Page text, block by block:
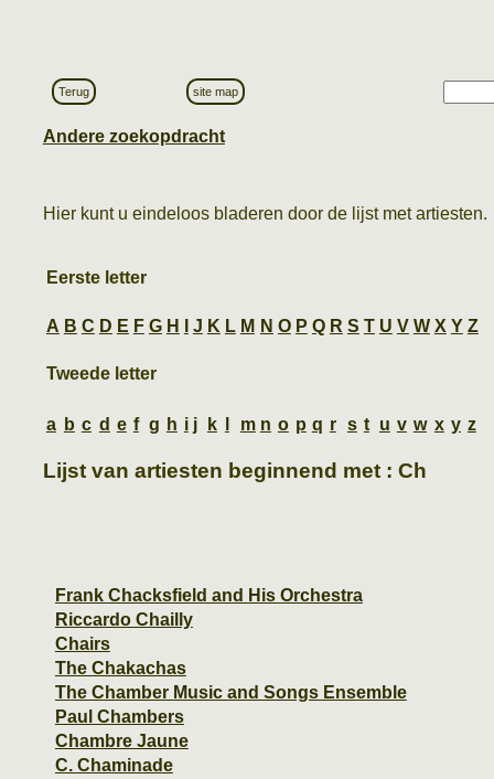
Terug site map
Andere zoekopdracht
Hier kunt u eindeloos bladeren door de lijst met artiesten.
Eerste letter
A B C D E F G H J K L M N O P Q R S T U V W X Y Z
Tweede letter
a b c d e f g h i j k m n o p q r s t u v w x y z
Lijst van artiesten beginnend met : Ch
Frank Chacksfield and His Orchestra
Riccardo Chailly
Chairs
The Chakachas
The Chamber Music and Songs Ensemble
Paul Chambers
Chambre Jaune
C. Chaminade